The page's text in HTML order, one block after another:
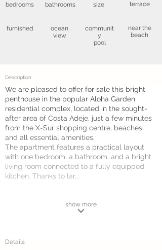
bedrooms bathrooms size
furnished
ocean
view
communit
y
pool
terrace
near the
beach
Description
We are pleased to offer for sale this bright
penthouse in the popular Aloha Garden
residential complex, located in the sought-
after area of Costa Adeje, just a few minutes
from the X-Sur shopping centre, beaches,
and all essential amenities.
The apartment features a practical layout
with one bedroom, a bathroom, and a bright
living room connected to a fully equipped
kitchen. Thanks to lar...
show more
Details